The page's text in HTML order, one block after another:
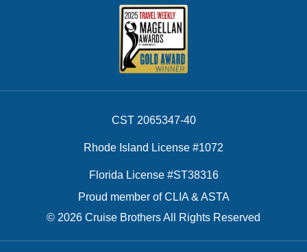
CST 2065347-40
Rhode Island License #1072
Florida License #ST38316
Proud member of CLIA & ASTA
© 2026 Cruise Brothers All Rights Reserved